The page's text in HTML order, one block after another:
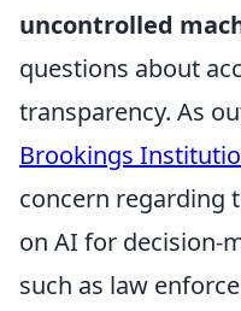
uncontrolled
questions about
transparency. As
Brookings
concern regarding
on AI for decision-
such as law